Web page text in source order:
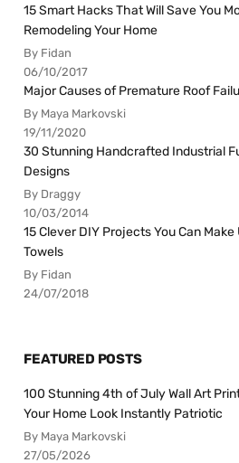
15 Smart Hacks That Will Save You
Remodeling Your Home
By Fidan
06/10/2017
Major Causes of Premature Roof
By Maya Markovski
19/11/2020
30 Stunning Handcrafted Industrial
Designs
By Draggy
10/03/2014
15 Clever DIY Projects You Can Make
Towels
By Fidan
24/07/2018
FEATURED POSTS
100 Stunning 4th of July Wall Art
Your Home Look Instantly Patriotic
By Maya Markovski
27/05/2026